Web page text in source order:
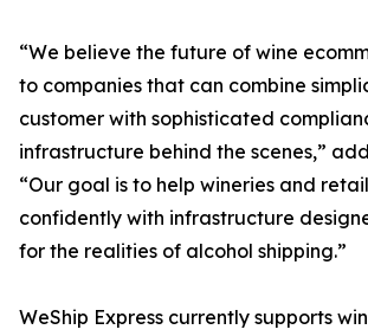
“We believe the future of wine
to companies that can combine
customer with sophisticated
infrastructure behind the scenes,”
“Our goal is to help wineries and
confidently with infrastructure
for the realities of alcohol shipping.”
WeShip Express currently supports